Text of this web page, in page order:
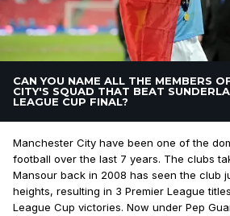
CAN YOU NAME ALL THE MEMBERS
CITY'S SQUAD THAT BEAT
LEAGUE CUP FINAL?
Manchester City have been one of the
football over the last 7 years. The clubs
Mansour back in 2008 has seen the club
heights, resulting in 3 Premier League
League Cup victories. Now under Pep